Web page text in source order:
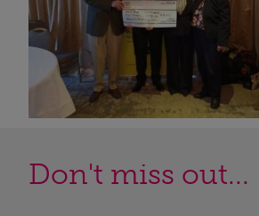
Don't miss out...